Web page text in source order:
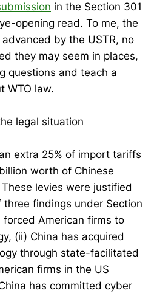
in the Section 301
opening read. To me, the
by the USTR, no
they may seem in places,
questions and teach a
WTO law.
legal situation
extra 25% of import tariffs
worth of Chinese
levies were justified
findings under Section
forced American firms to
(ii) China has acquired
through state-facilitated
firms in the US
has committed cyber